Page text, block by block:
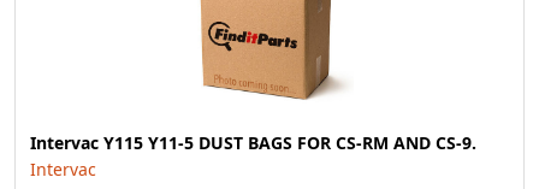
Intervac Y115 Y11-5 DUST BAGS FOR CS-RM AND CS-9.
Intervac